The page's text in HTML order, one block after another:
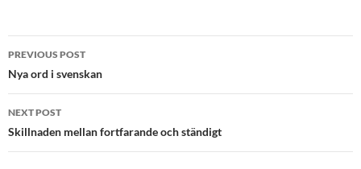
Post
navigation
PREVIOUS POST
Nya ord i svenskan
NEXT POST
Skillnaden mellan fortfarande och ständigt